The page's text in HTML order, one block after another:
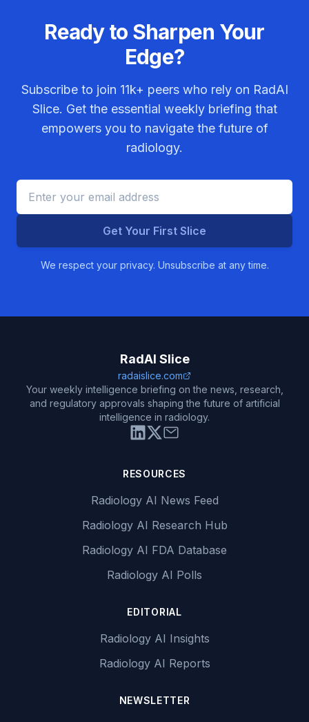
Ready to Sharpen Your
Edge?
Subscribe to join 11k+ peers who rely on RadAI
Slice. Get the essential weekly briefing that
empowers you to navigate the future of
radiology.
Get Your First Slice
We respect your privacy. Unsubscribe at any time.
RadAI Slice
radaislice.com
Your weekly intelligence briefing on the news, research,
and regulatory approvals shaping the future of artificial
intelligence in radiology.
RESOURCES
Radiology AI News Feed
Radiology AI Research Hub
Radiology AI FDA Database
Radiology AI Polls
EDITORIAL
Radiology AI Insights
Radiology AI Reports
NEWSLETTER